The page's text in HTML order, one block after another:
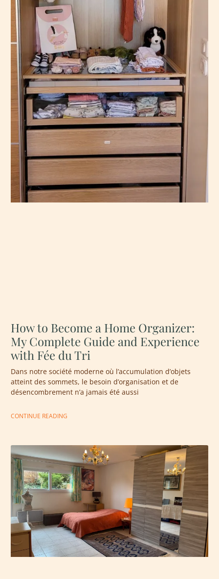
How to Become a Home Organizer:
My Complete Guide and Experience
with Fée du Tri
Dans notre société moderne où l’accumulation d’objets
atteint des sommets, le besoin d’organisation et de
désencombrement n’a jamais été aussi
CONTINUE READING